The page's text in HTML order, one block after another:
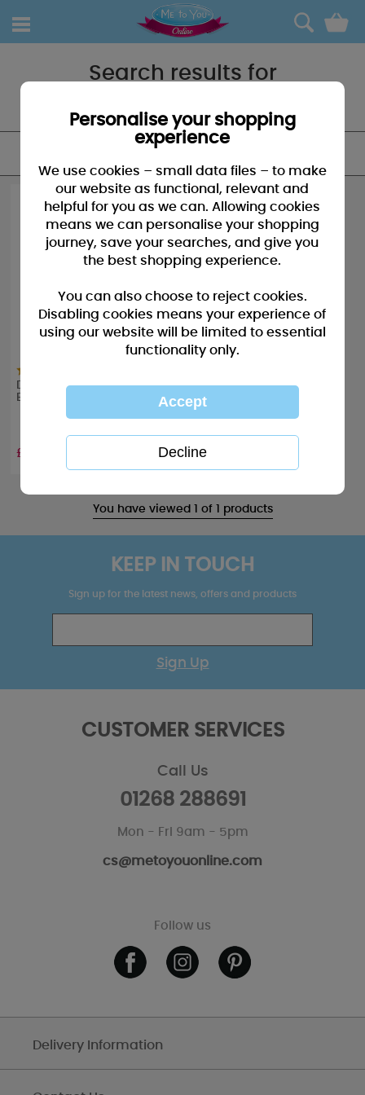
0
Search results for
Dinky Sleepover Me to You
Bear Stickers
£1.49
You have viewed 1 of 1 products
KEEP IN TOUCH
Sign up for the latest news, offers and products
Sign Up
CUSTOMER SERVICES
Call Us
01268 288691
Mon - Fri 9am - 5pm
cs@metoyouonline.com
Follow us
Delivery Information
Personalise your shopping
experience
We use cookies – small data files – to make
our website as functional, relevant and
helpful for you as we can. Allowing cookies
means we can personalise your shopping
journey, save your searches, and give you
the best shopping experience.
You can also choose to reject cookies.
Disabling cookies means your experience of
using our website will be limited to essential
functionality only.